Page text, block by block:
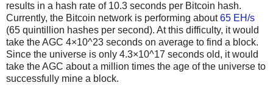
results in a hash rate of 10.3 seconds per Bitcoin hash.
Currently, the Bitcoin network is performing about65 EH/s
(65 quintillion hashes per second). At this difficulty, it would
take the AGC 4×10^23 seconds on average to find a block.
Since the universe is only 4.3×10^17 seconds old, it would
take the AGC about a million times the age of the universe to
successfully mine a block.